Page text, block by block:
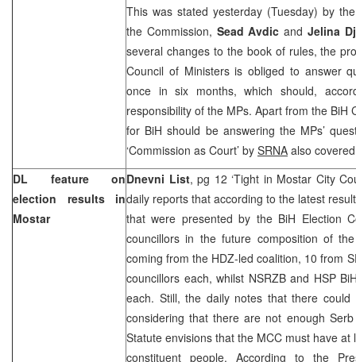
This was stated yesterday (Tuesday) by
the Commission, Sead Avdic and Jelina
several changes to the book of rules, the
Council of Ministers is obliged to answer
once in six months, which should,
responsibility of the MPs. Apart from the BiH
for BiH should be answering the MPs’
‘Commission as Court’ by SRNA also
DL feature on
election results in
Mostar
Dnevni List, pg 12 ‘Tight in Mostar City
daily reports that according to the latest
that were presented by the BiH Election
councillors in the future composition of
coming from the HDZ-led coalition, 10 from
councillors each, whilst NSRZB and HSP
each. Still, the daily notes that there
considering that there are not enough
Statute envisions that the MCC must have
constituent people. According to the